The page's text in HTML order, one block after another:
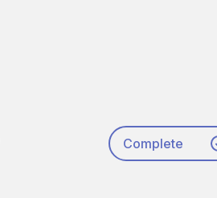
Complete